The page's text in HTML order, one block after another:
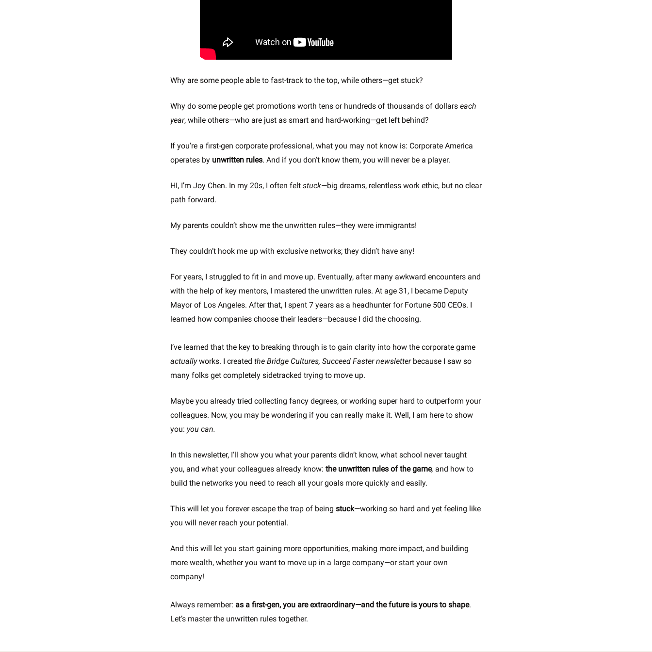
Why are some people able to fast-track to the top, while others—get stuck?
Why do some people get promotions worth tens or hundreds of thousands of dollars each
year, while others—who are just as smart and hard-working—get left behind?
If you’re a first-gen corporate professional, what you may not know is: Corporate America
operates by unwritten rules. And if you don’t know them, you will never be a player.
HI, I’m Joy Chen. In my 20s, I often felt stuck—big dreams, relentless work ethic, but no clear
path forward.
My parents couldn’t show me the unwritten rules—they were immigrants!
They couldn’t hook me up with exclusive networks; they didn’t have any!
For years, I struggled to fit in and move up. Eventually, after many awkward encounters and
with the help of key mentors, I mastered the unwritten rules. At age 31, I became Deputy
Mayor of Los Angeles. After that, I spent 7 years as a headhunter for Fortune 500 CEOs. I
learned how companies choose their leaders—because I did the choosing.
I’ve learned that the key to breaking through is to gain clarity into how the corporate game
actuallyworks. I created the Bridge Cultures, Succeed Faster newsletterbecause I saw so
many folks get completely sidetracked trying to move up.
Maybe you already tried collecting fancy degrees, or working super hard to outperform your
colleagues. Now, you may be wondering if you can really make it. Well, I am here to show
you: you can.
In this newsletter, I’ll show you what your parents didn’t know, what school never taught
you, and what your colleagues already know: the unwritten rules of the game, and how to
build the networks you need to reach all your goals more quickly and easily.
This will let you forever escape the trap of being stuck—working so hard and yet feeling like
you will never reach your potential.
And this will let you start gaining more opportunities, making more impact, and building
more wealth, whether you want to move up in a large company—or start your own
company!
Always remember: as a first-gen, you are extraordinary—and the future is yours to shape.
Let’s master the unwritten rules together.